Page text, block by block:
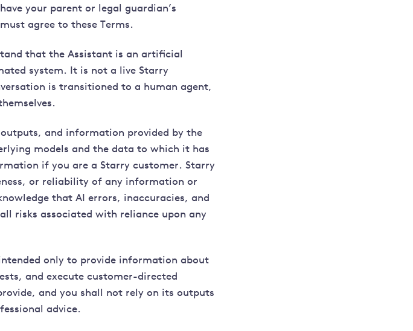
your parent or legal guardian’s
agree to these Terms.
that the Assistant is an artificial
system. It is not a live Starry
is transitioned to a human agent,
outputs, and information provided by the
models and the data to which it has
if you are a Starry customer. Starry
or reliability of any information or
that AI errors, inaccuracies, and
risks associated with reliance upon any
only to provide information about
and execute customer-directed
and you shall not rely on its outputs
advice.